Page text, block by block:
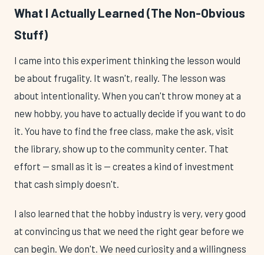
What I Actually Learned (The Non-Obvious
Stuff)
I came into this experiment thinking the lesson would
be about frugality. It wasn't, really. The lesson was
about intentionality. When you can't throw money at a
new hobby, you have to actually decide if you want to do
it. You have to find the free class, make the ask, visit
the library, show up to the community center. That
effort — small as it is — creates a kind of investment
that cash simply doesn't.
I also learned that the hobby industry is very, very good
at convincing us that we need the right gear before we
can begin. We don't. We need curiosity and a willingness